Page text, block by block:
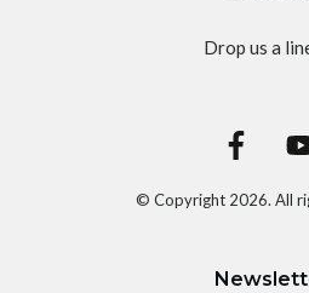
Drop us a
© Copyright 2026. All